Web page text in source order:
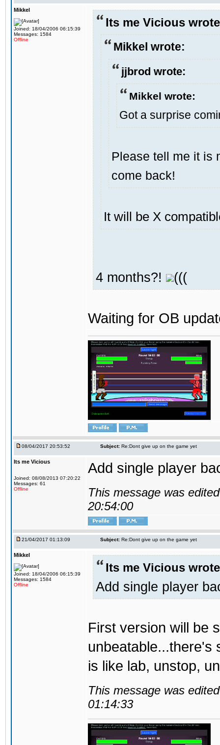
Mikkel
Joined: 18/04/2006 06:15:39
Messages: 1584
Offline
Its me Vicious
Mikkel wrote:
jjbrod wrote:
Mikkel wrote:
Got a surprise
Please tell me it is
come back!
It will be X
4 months?! (((
Waiting for OB
08/04/2017 20:53:52 Subject: Re:Dont give up on the game yet
Its me Vicious
Joined: 08/08/2013 07:20:22
Messages: 61
Offline
Add single player
This message was
20:54:00
21/04/2017 01:13:09 Subject: Re:Dont give up on the game yet
Mikkel
Joined: 18/04/2006 06:15:39
Messages: 1584
Offline
Its me Vicious
Add single player
First version will be
unbeatable...there's
is like lab, unstop,
This message was
01:14:33